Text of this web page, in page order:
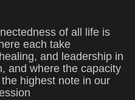
of all life is
each take
and leadership in
and where the capacity
highest note in our